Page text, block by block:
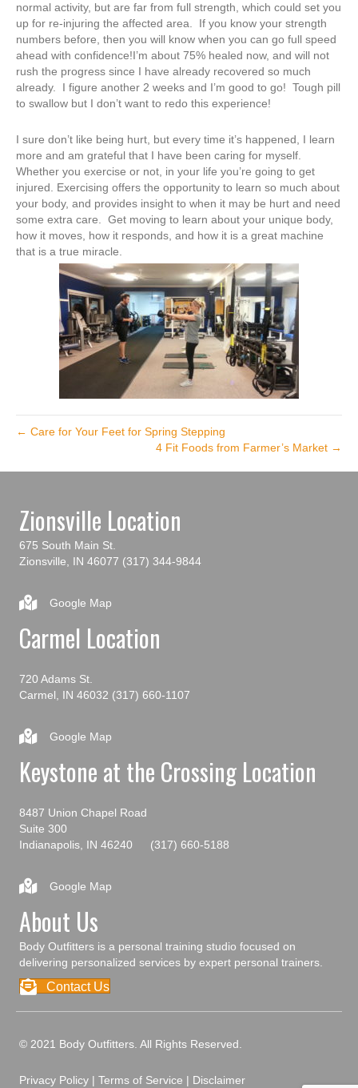
normal activity, but are far from full strength, which could set you
up for re-injuring the affected area. If you know your strength
numbers before, then you will know when you can go full speed
ahead with confidence!I’m about 75% healed now, and will not
rush the progress since I have already recovered so much
already. I figure another 2 weeks and I’m good to go! Tough pill
to swallow but I don’t want to redo this experience!
I sure don’t like being hurt, but every time it’s happened, I learn
more and am grateful that I have been caring for myself.
Whether you exercise or not, in your life you’re going to get
injured. Exercising offers the opportunity to learn so much about
your body, and provides insight to when it may be hurt and need
some extra care. Get moving to learn about your unique body,
how it moves, how it responds, and how it is a great machine
that is a true miracle.
← Care for Your Feet for Spring Stepping
4 Fit Foods from Farmer’s Market →
Zionsville Location
675 South Main St.
Zionsville, IN 46077 (317) 344-9844
Google Map
Carmel Location
720 Adams St.
Carmel, IN 46032 (317) 660-1107
Google Map
Keystone at the Crossing Location
8487 Union Chapel Road
Suite 300
Indianapolis, IN 46240
(317) 660-5188
Google Map
About Us
Body Outfitters is a personal training studio focused on
delivering personalized services by expert personal trainers.
Contact Us
© 2021 Body Outfitters. All Rights Reserved.
Privacy Policy | Terms of Service | Disclaimer